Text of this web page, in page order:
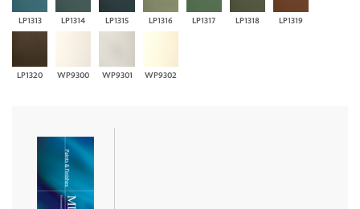
LP1313 LP1314 LP1315 LP1316 LP1317 LP1318 LP1319
LP1320 WP9300 WP9301 WP9302